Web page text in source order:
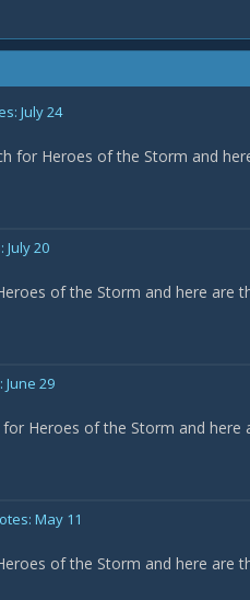
July 24
for Heroes of the Storm and
20
of the Storm and here are
29
Heroes of the Storm and
May 11
of the Storm and here are